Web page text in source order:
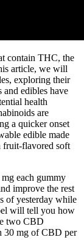
contain THC, the
article, we will
exploring their
edibles have
health
are
a quicker onset
edible made
fruit-flavored soft
each gummy
improve the rest
of yesterday while
will tell you how
two CBD
30 mg of CBD per